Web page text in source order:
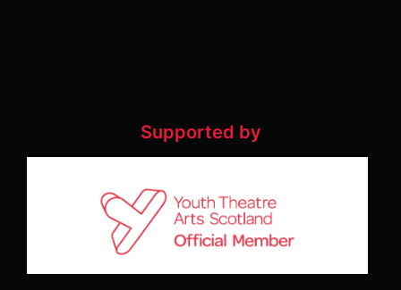
Supported by